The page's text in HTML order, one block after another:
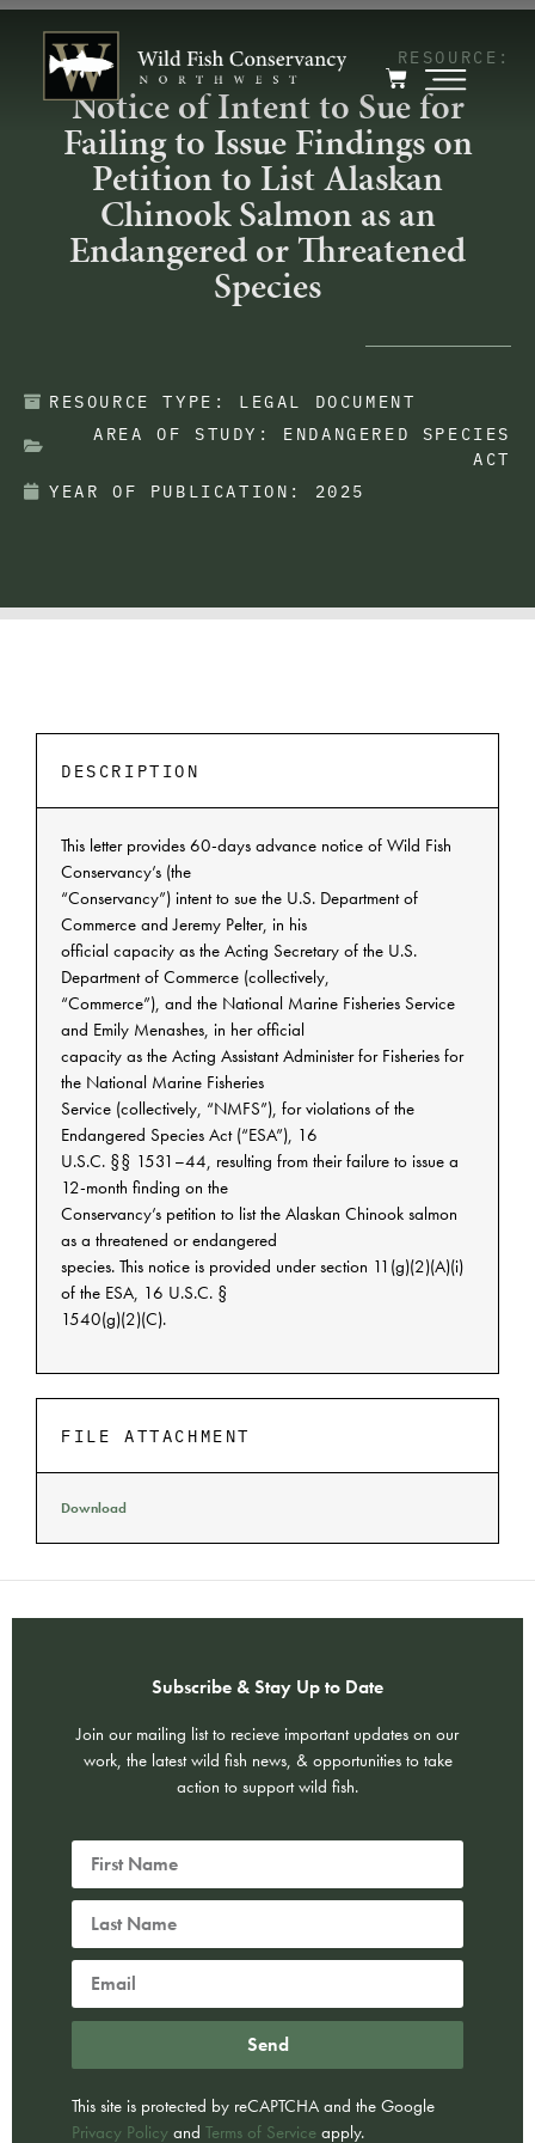
RESOURCE:
Notice of Intent to Sue for
Failing to Issue Findings on
Petition to List Alaskan
Chinook Salmon as an
Endangered or Threatened
Species
RESOURCE TYPE:
LEGAL DOCUMENT
AREA OF STUDY:
ENDANGERED SPECIES
ACT
YEAR OF PUBLICATION:
2025
DESCRIPTION
This letter provides 60-days advance notice of Wild Fish
Conservancy’s (the
“Conservancy”) intent to sue the U.S. Department of
Commerce and Jeremy Pelter, in his
official capacity as the Acting Secretary of the U.S.
Department of Commerce (collectively,
“Commerce”), and the National Marine Fisheries Service
and Emily Menashes, in her official
capacity as the Acting Assistant Administer for Fisheries for
the National Marine Fisheries
Service (collectively, “NMFS”), for violations of the
Endangered Species Act (“ESA”), 16
U.S.C. §§ 1531–44, resulting from their failure to issue a
12-month finding on the
Conservancy’s petition to list the Alaskan Chinook salmon
as a threatened or endangered
species. This notice is provided under section 11(g)(2)(A)(i)
of the ESA, 16 U.S.C. §
1540(g)(2)(C).
FILE ATTACHMENT
Download
Subscribe & Stay Up to Date
Join our mailing list to recieve important updates on our
work, the latest wild fish news, & opportunities to take
action to support wild fish.
Send
This site is protected by reCAPTCHA and the Google
Privacy Policy and Terms of Service apply.